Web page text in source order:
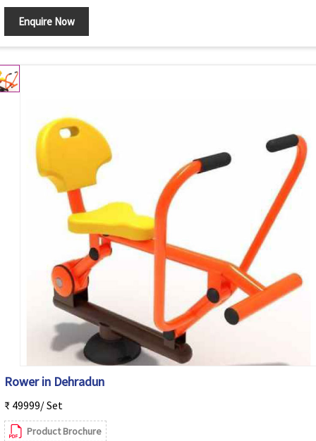
Enquire Now
Rower in Dehradun
₹ 49999/ Set
Product Brochure